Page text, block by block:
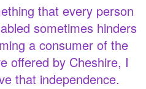
that every person
sometimes hinders
a consumer of the
offered by Cheshire, I
that independence.